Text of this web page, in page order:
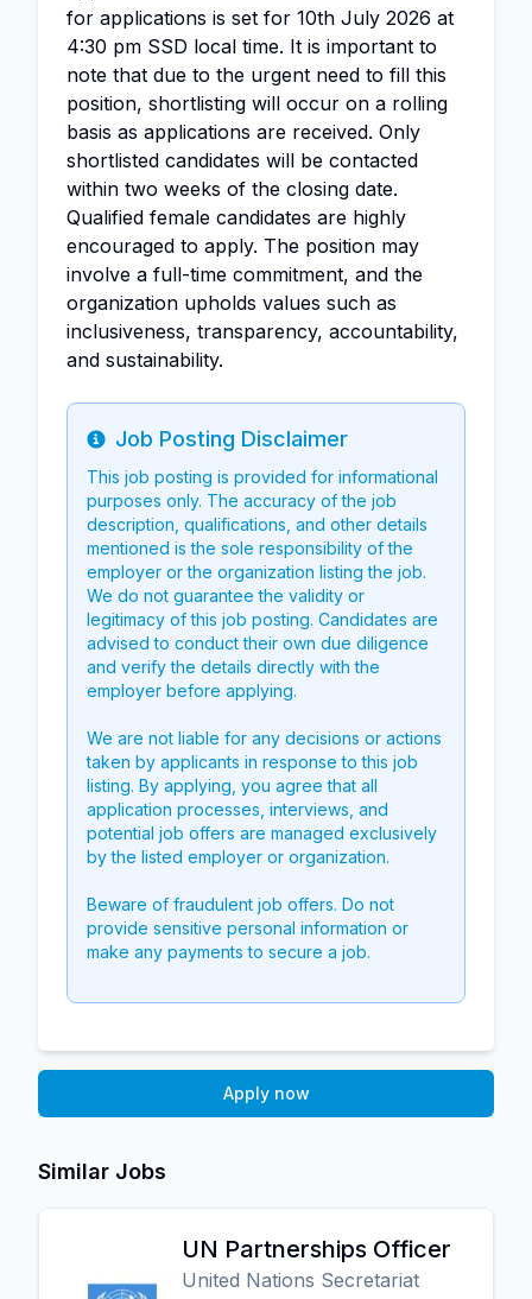
for applications is set for 10th July 2026 at
4:30 pm SSD local time. It is important to
note that due to the urgent need to fill this
position, shortlisting will occur on a rolling
basis as applications are received. Only
shortlisted candidates will be contacted
within two weeks of the closing date.
Qualified female candidates are highly
encouraged to apply. The position may
involve a full-time commitment, and the
organization upholds values such as
inclusiveness, transparency, accountability,
and sustainability.
Info
Job Posting Disclaimer
This job posting is provided for informational
purposes only. The accuracy of the job
description, qualifications, and other details
mentioned is the sole responsibility of the
employer or the organization listing the job.
We do not guarantee the validity or
legitimacy of this job posting. Candidates are
advised to conduct their own due diligence
and verify the details directly with the
employer before applying.
We are not liable for any decisions or actions
taken by applicants in response to this job
listing. By applying, you agree that all
application processes, interviews, and
potential job offers are managed exclusively
by the listed employer or organization.
Beware of fraudulent job offers. Do not
provide sensitive personal information or
make any payments to secure a job.
Apply now
Similar Jobs
UN Partnerships Officer
United Nations Secretariat